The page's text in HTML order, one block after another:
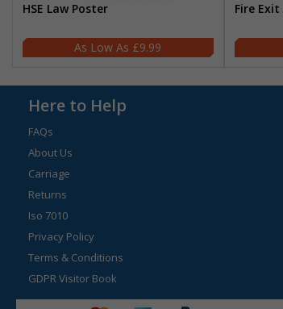
HSE Law Poster
£9.99
Fire
Here to Help
FAQs
About Us
Carriage
Returns
Iso 7010
Privacy Policy
Terms & Conditions
GDPR Visitor Book